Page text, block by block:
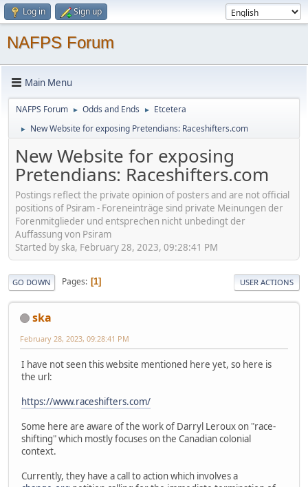
Log in Sign up
NAFPS Forum
Main Menu
NAFPS Forum ► Odds and Ends ► Etcetera
► New Website for exposing Pretendians: Raceshifters.com
New Website for exposing
Pretendians: Raceshifters.com
Postings reflect the private opinion of posters and are not official
positions of Psiram - Foreneinträge sind private Meinungen der
Forenmitglieder und entsprechen nicht unbedingt der
Auffassung von Psiram
Started by ska, February 28, 2023, 09:28:41 PM
GO DOWN Pages 1 USER ACTIONS
ska
February 28, 2023, 09:28:41 PM
I have not seen this website mentioned here yet, so here is
the url:
https://www.raceshifters.com/
Some here are aware of the work of Darryl Leroux on "race-
shifting" which mostly focuses on the Canadian colonial
context.
Currently, they have a call to action which involves a